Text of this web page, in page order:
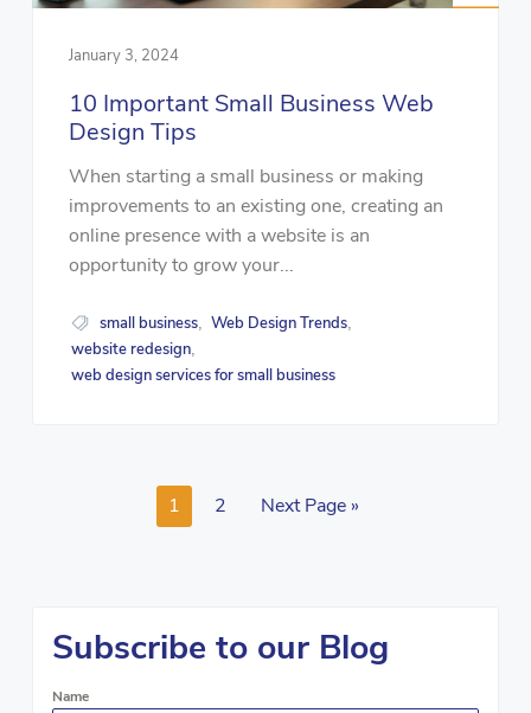
January 3, 2024
10 Important Small Business Web
Design Tips
When starting a small business or making
improvements to an existing one, creating an
online presence with a website is an
opportunity to grow your...
small business Web Design Trends
website redesign
web design services for small business
1 2 Next Page »
Subscribe to our Blog
Name